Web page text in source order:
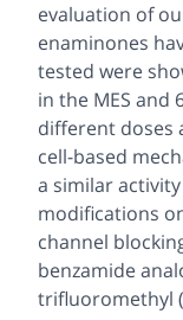
evaluation of
enaminones
tested were
in the MES and
different doses
cell-based
a similar
modifications
channel
benzamide
trifluoromethyl